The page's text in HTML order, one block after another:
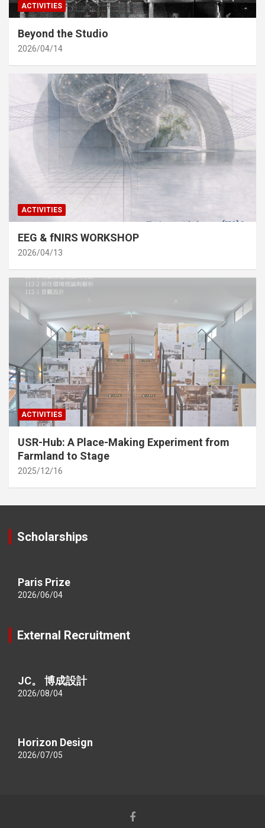
ACTIVITIES
Beyond the Studio
2026/04/14
ACTIVITIES
EEG & fNIRS WORKSHOP
2026/04/13
ACTIVITIES
USR-Hub: A Place-Making Experiment from
Farmland to Stage
2025/12/16
Scholarships
Paris Prize
2026/06/04
External Recruitment
JC。 博成設計
2026/08/04
Horizon Design
2026/07/05